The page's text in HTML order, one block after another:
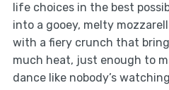
life choices in the best
into a gooey, melty
with a fiery crunch that
much heat, just enough to
dance like nobody’s